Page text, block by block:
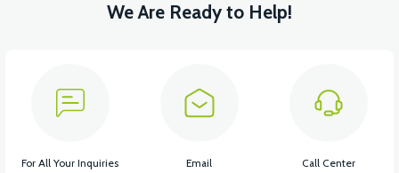
View
VS1 BRAKE CABLE HOLDER IRON VS1 LEFT BRAKE LEVER
We Are Ready to Help!
For All Your Inquiries Email Call Center